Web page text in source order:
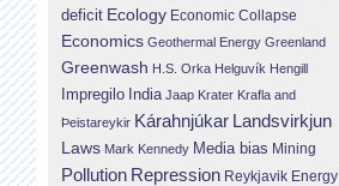
deficit Ecology Economic Collapse
Economics Geothermal Energy Greenland
Greenwash H.S. Orka Helguvík Hengill
Impregilo India Jaap Krater Krafla and
Þeistareykir Kárahnjúkar Landsvirkjun
Laws Mark Kennedy Media bias Mining
Pollution Repression Reykjavik Energy